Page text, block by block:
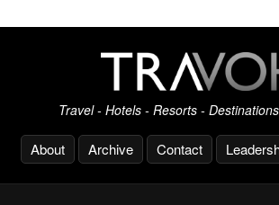
Travel - Hotels - Resorts -
About Archive Contact